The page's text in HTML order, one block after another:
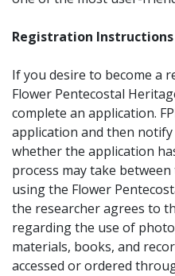
Registration Instructions
If you desire to become a
Flower Pentecostal
complete an application.
application and then
whether the application
process may take
using the Flower
the researcher agrees to
regarding the use of
materials, books, and
accessed or ordered